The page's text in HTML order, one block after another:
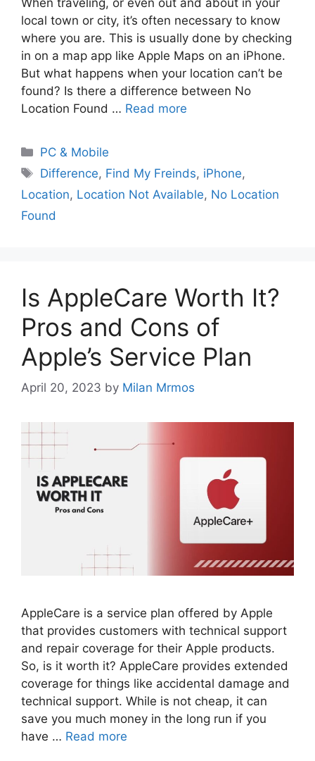
local town or city, it’s often necessary to know
where you are. This is usually done by checking
in on a map app like Apple Maps on an iPhone.
But what happens when your location can’t be
found? Is there a difference between No
Location Found … Read more
PC & Mobile
Difference, Find My Freinds, iPhone,
Location, Location Not Available, No Location
Found
Is AppleCare Worth It?
Pros and Cons of
Apple’s Service Plan
April 20, 2023 by Milan Mrmos
AppleCare is a service plan offered by Apple
that provides customers with technical support
and repair coverage for their Apple products.
So, is it worth it? AppleCare provides extended
coverage for things like accidental damage and
technical support. While is not cheap, it can
save you much money in the long run if you
have … Read more